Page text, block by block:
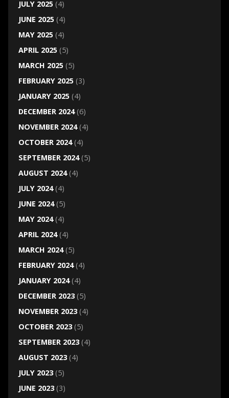
JULY 2025(4)
JUNE 2025(4)
MAY 2025(4)
APRIL 2025(5)
MARCH 2025(5)
FEBRUARY 2025(3)
JANUARY 2025(4)
DECEMBER 2024(6)
NOVEMBER 2024(4)
OCTOBER 2024(4)
SEPTEMBER 2024(5)
AUGUST 2024(4)
JULY 2024(4)
JUNE 2024(5)
MAY 2024(4)
APRIL 2024(4)
MARCH 2024(5)
FEBRUARY 2024(4)
JANUARY 2024(4)
DECEMBER 2023(5)
NOVEMBER 2023(4)
OCTOBER 2023(5)
SEPTEMBER 2023(4)
AUGUST 2023(4)
JULY 2023(5)
JUNE 2023(3)